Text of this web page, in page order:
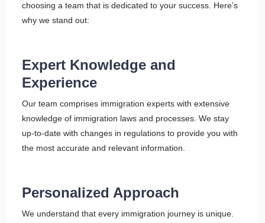
choosing a team that is dedicated to your success. Here’s
why we stand out:
Expert Knowledge and
Experience
Our team comprises immigration experts with extensive
knowledge of immigration laws and processes. We stay
up-to-date with changes in regulations to provide you with
the most accurate and relevant information.
Personalized Approach
We understand that every immigration journey is unique.